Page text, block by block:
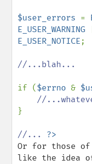
$user_errors =
E_USER_WARNING
E_USER_NOTICE;
//...blah...
if ($errno &
}
//...
Or for those of
like the idea